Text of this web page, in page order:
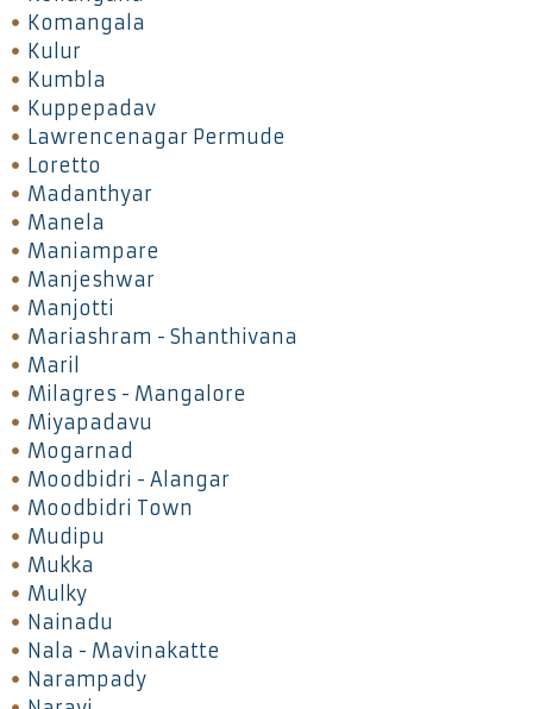
Komangala
Kulur
Kumbla
Kuppepadav
Lawrencenagar Permude
Loretto
Madanthyar
Manela
Maniampare
Manjeshwar
Manjotti
Mariashram - Shanthivana
Maril
Milagres - Mangalore
Miyapadavu
Mogarnad
Moodbidri - Alangar
Moodbidri Town
Mudipu
Mukka
Mulky
Nainadu
Nala - Mavinakatte
Narampady